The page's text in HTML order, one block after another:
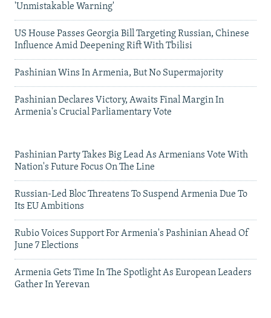
'Unmistakable Warning'
US House Passes Georgia Bill Targeting Russian, Chinese
Influence Amid Deepening Rift With Tbilisi
Pashinian Wins In Armenia, But No Supermajority
Pashinian Declares Victory, Awaits Final Margin In
Armenia's Crucial Parliamentary Vote
Pashinian Party Takes Big Lead As Armenians Vote With
Nation's Future Focus On The Line
Russian-Led Bloc Threatens To Suspend Armenia Due To
Its EU Ambitions
Rubio Voices Support For Armenia's Pashinian Ahead Of
June 7 Elections
Armenia Gets Time In The Spotlight As European Leaders
Gather In Yerevan